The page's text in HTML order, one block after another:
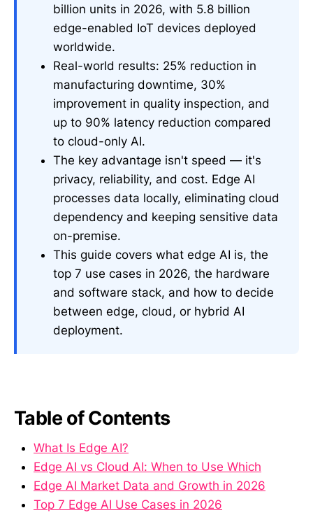
billion units in 2026, with 5.8 billion
edge-enabled IoT devices deployed
worldwide.
Real-world results: 25% reduction in
manufacturing downtime, 30%
improvement in quality inspection, and
up to 90% latency reduction compared
to cloud-only AI.
The key advantage isn't speed — it's
privacy, reliability, and cost. Edge AI
processes data locally, eliminating cloud
dependency and keeping sensitive data
on-premise.
This guide covers what edge AI is, the
top 7 use cases in 2026, the hardware
and software stack, and how to decide
between edge, cloud, or hybrid AI
deployment.
Table of Contents
What Is Edge AI?
Edge AI vs Cloud AI: When to Use Which
Edge AI Market Data and Growth in 2026
Top 7 Edge AI Use Cases in 2026